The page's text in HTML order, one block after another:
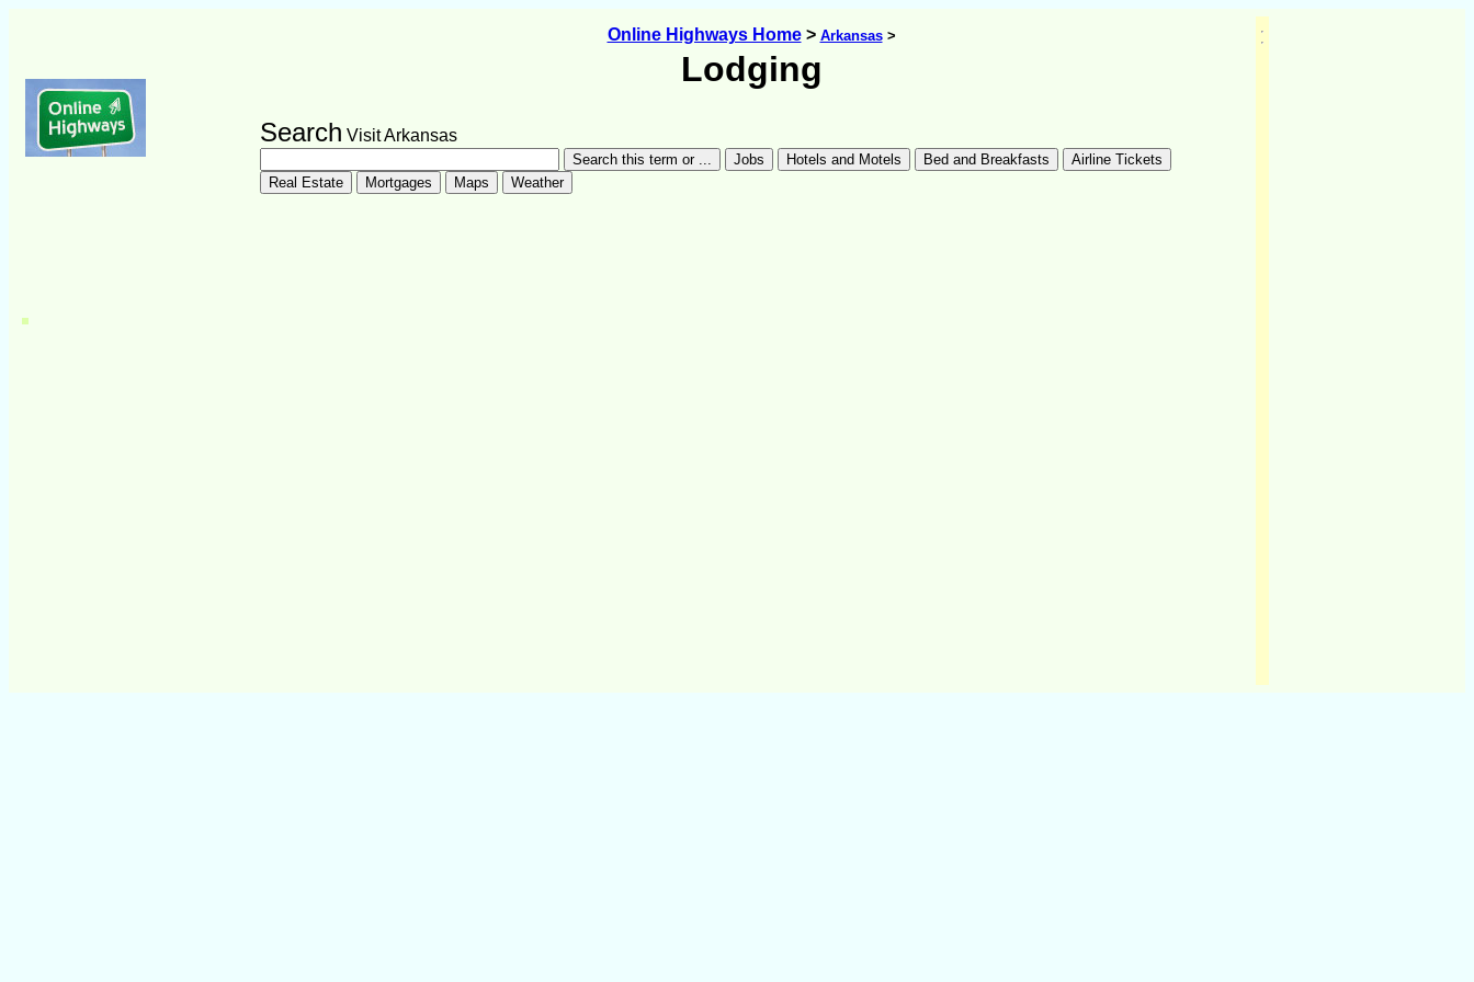
Online Highways Home> Arkansas>
Lodging
Search Visit Arkansas